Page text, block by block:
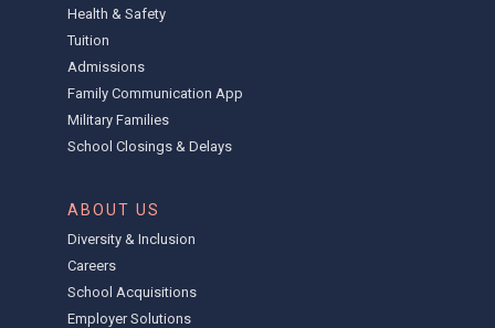
Health & Safety
Tuition
Admissions
Family Communication App
Military Families
School Closings & Delays
ABOUT US
Diversity & Inclusion
Careers
School Acquisitions
Employer Solutions